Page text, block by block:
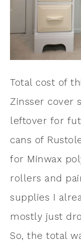
Total cost of
Zinsser cover
leftover for
cans of
for Minwax
rollers and
supplies I
mostly just
So, the total